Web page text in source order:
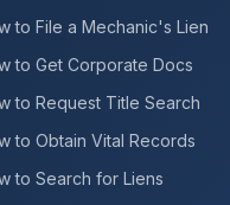
to File a Mechanic's Lien
to Get Corporate Docs
to Request Title Search
to Obtain Vital Records
to Search for Liens